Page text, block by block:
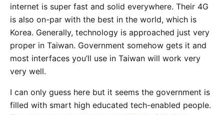
internet is super fast and solid everywhere. Their 4G
is also on-par with the best in the world, which is
Korea. Generally, technology is approached just very
proper in Taiwan. Government somehow gets it and
most interfaces you’ll use in Taiwan will work very
very well.
I can only guess here but it seems the government is
filled with smart high educated tech-enabled people.